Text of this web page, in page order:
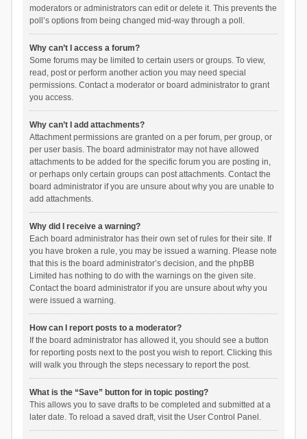
moderators or administrators can edit or delete it. This prevents the
poll’s options from being changed mid-way through a poll.
Why can’t I access a forum?
Some forums may be limited to certain users or groups. To view,
read, post or perform another action you may need special
permissions. Contact a moderator or board administrator to grant
you access.
Why can’t I add attachments?
Attachment permissions are granted on a per forum, per group, or
per user basis. The board administrator may not have allowed
attachments to be added for the specific forum you are posting in,
or perhaps only certain groups can post attachments. Contact the
board administrator if you are unsure about why you are unable to
add attachments.
Why did I receive a warning?
Each board administrator has their own set of rules for their site. If
you have broken a rule, you may be issued a warning. Please note
that this is the board administrator’s decision, and the phpBB
Limited has nothing to do with the warnings on the given site.
Contact the board administrator if you are unsure about why you
were issued a warning.
How can I report posts to a moderator?
If the board administrator has allowed it, you should see a button
for reporting posts next to the post you wish to report. Clicking this
will walk you through the steps necessary to report the post.
What is the “Save” button for in topic posting?
This allows you to save drafts to be completed and submitted at a
later date. To reload a saved draft, visit the User Control Panel.